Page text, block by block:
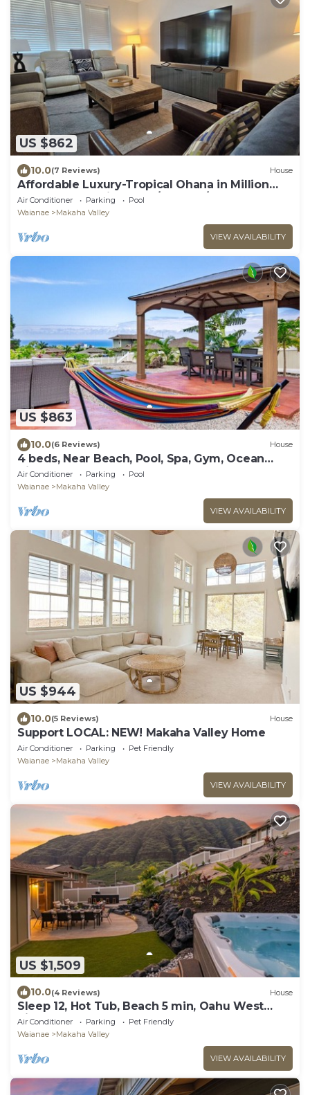
US $862
10.0(7 Reviews) House
Affordable Luxury-Tropical Ohana in Million
Gated Comm-Pingpong/Foosbal/Rec Area
Air Conditioner Parking
Pool
Waianae
Makaha Valley
VIEW AVAILABILITY
US $863
10.0(6 Reviews) House
4 beds, Near Beach, Pool, Spa, Gym, Ocean
Views
Air Conditioner Parking
Pool
Waianae
Makaha Valley
VIEW AVAILABILITY
US $944
10.0(5 Reviews) House
Support LOCAL: NEW! Makaha Valley Home
Air Conditioner Parking
Pet Friendly
Waianae
Makaha Valley
VIEW AVAILABILITY
US $1,509
10.0(4 Reviews) House
Sleep 12, Hot Tub, Beach 5 min, Oahu West
Side
Air Conditioner Parking
Pet Friendly
Waianae
Makaha Valley
VIEW AVAILABILITY